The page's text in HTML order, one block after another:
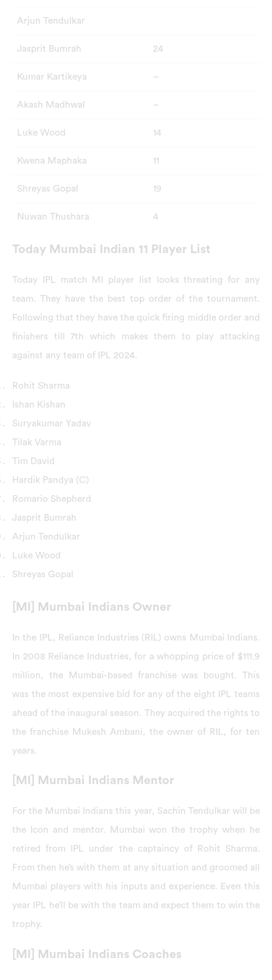
Arjun Tendulkar
Jasprit Bumrah 24
Kumar Kartikeya –
Akash Madhwal –
Luke Wood 14
Kwena Maphaka 11
Shreyas Gopal 19
Nuwan Thushara 4
Today Mumbai Indian 11 Player List
Today IPL match MI player list looks threating for any
team. They have the best top order of the tournament.
Following that they have the quick firing middle order and
finishers till 7th which makes them to play attacking
against any team of IPL 2024.
Rohit Sharma
Ishan Kishan
Suryakumar Yadav
Tilak Varma
Tim David
Hardik Pandya (C)
Romario Shepherd
Jasprit Bumrah
Arjun Tendulkar
Luke Wood
Shreyas Gopal
[MI] Mumbai Indians Owner
In the IPL, Reliance Industries (RIL) owns Mumbai Indians.
In 2008 Reliance Industries, for a whopping price of $111.9
million, the Mumbai-based franchise was bought. This
was the most expensive bid for any of the eight IPL teams
ahead of the inaugural season. They acquired the rights to
the franchise Mukesh Ambani, the owner of RIL, for ten
years.
[MI] Mumbai Indians Mentor
For the Mumbai Indians this year, Sachin Tendulkar will be
the Icon and mentor. Mumbai won the trophy when he
retired from IPL under the captaincy of Rohit Sharma.
From then he’s with them at any situation and groomed all
Mumbai players with his inputs and experience. Even this
year IPL he’ll be with the team and expect them to win the
trophy.
[MI] Mumbai Indians Coaches